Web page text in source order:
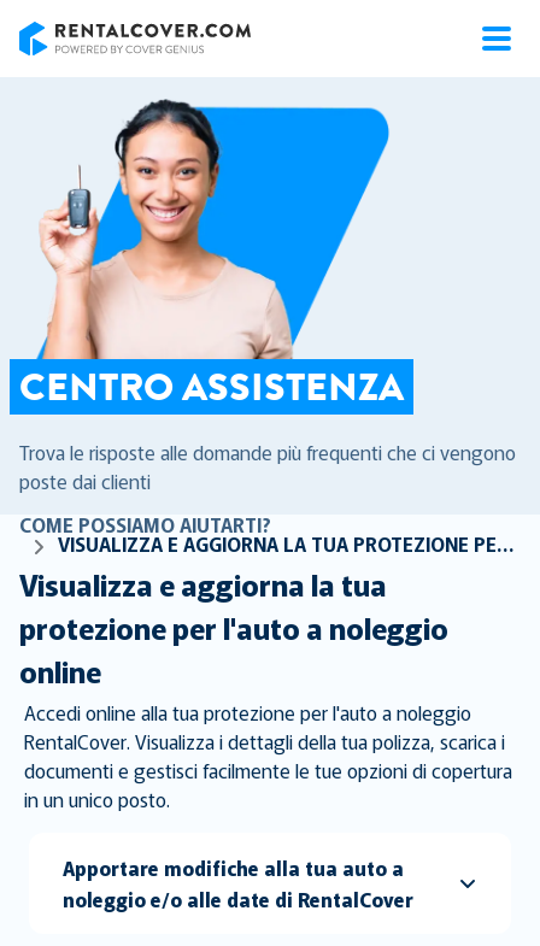
CENTRO ASSISTENZA
Trova le risposte alle domande più frequenti che ci vengono
poste dai clienti
COME POSSIAMO AIUTARTI?
VISUALIZZA E AGGIORNA LA TUA PROTEZIONE PER L'AUTO A NOLEGGIO ONLINE
Visualizza e aggiorna la tua
protezione per l'auto a noleggio
online
Accedi online alla tua protezione per l'auto a noleggio
RentalCover. Visualizza i dettagli della tua polizza, scarica i
documenti e gestisci facilmente le tue opzioni di copertura
in un unico posto.
Apportare modifiche alla tua auto a
noleggio e/o alle date di RentalCover